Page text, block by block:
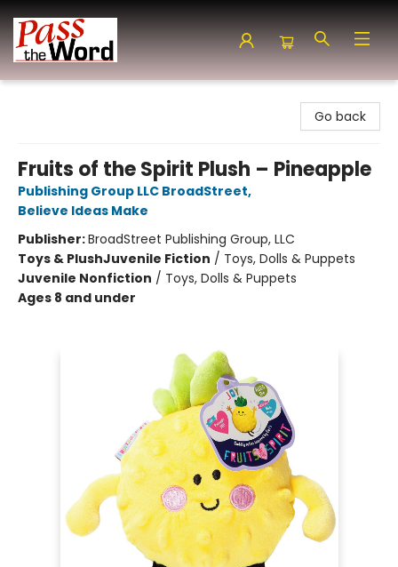
Go back
Fruits of the Spirit Plush – Pineapple
Publishing Group LLC BroadStreet,
Believe Ideas Make
Publisher:BroadStreet Publishing Group, LLC
Toys & PlushJuvenile Fiction / Toys, Dolls & Puppets
Juvenile Nonfiction / Toys, Dolls & Puppets
Ages 8 and under